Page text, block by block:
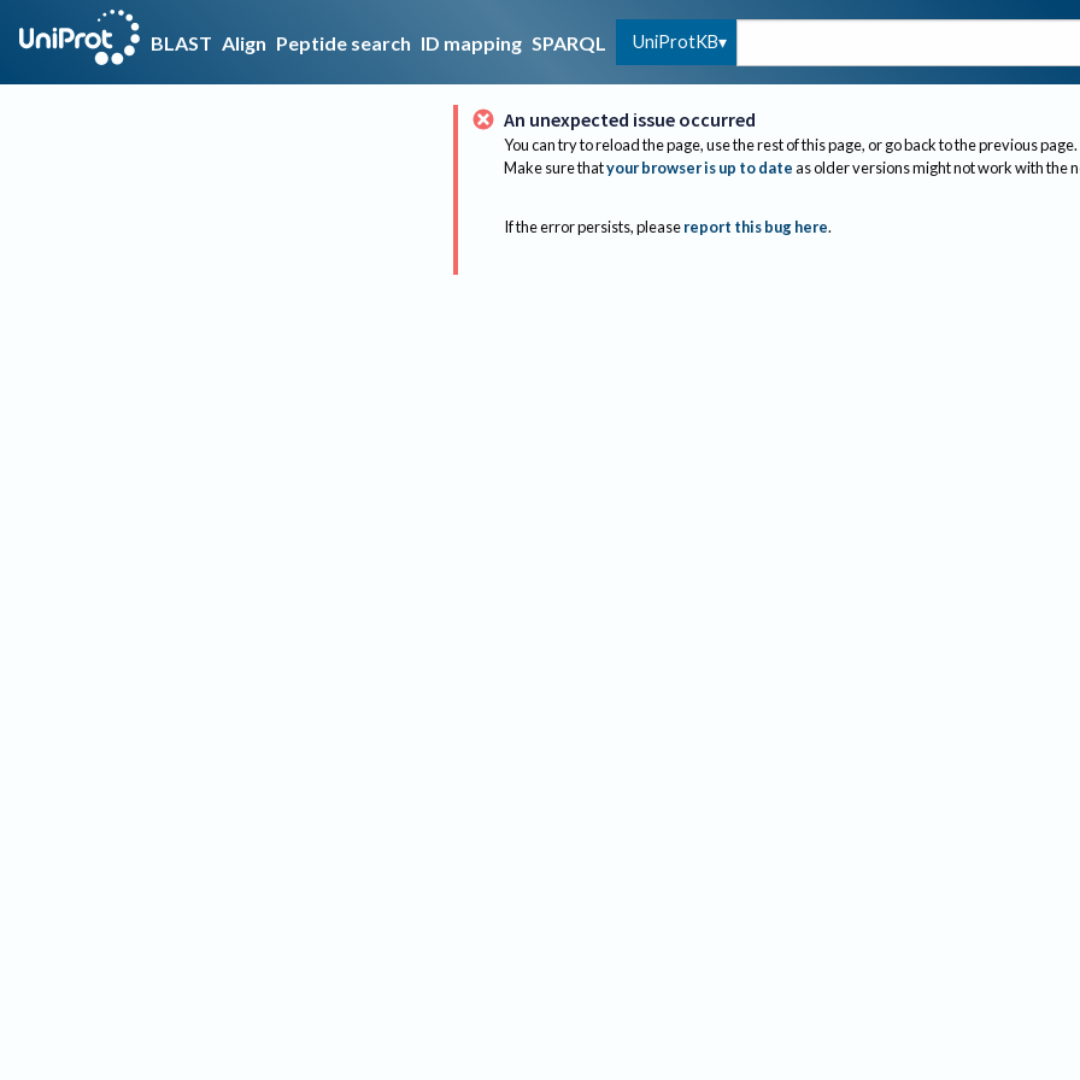
BLAST Align Peptide search ID mapping SPARQL UniProtKB
An unexpected issue occurred
You can try to reload the page, use the rest of this page, or go back to the previous page.
Make sure thatyour browser is up to dateas older versions might not work with the
If the error persists, please report this bug here.